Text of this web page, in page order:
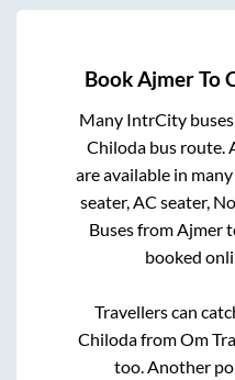
BookAjmerTo
Many IntrCity
Chiloda bus route.
are available in
seater, AC seater,
Buses fromAjmer
booked
Travellers can
ChilodafromOm
too. Another